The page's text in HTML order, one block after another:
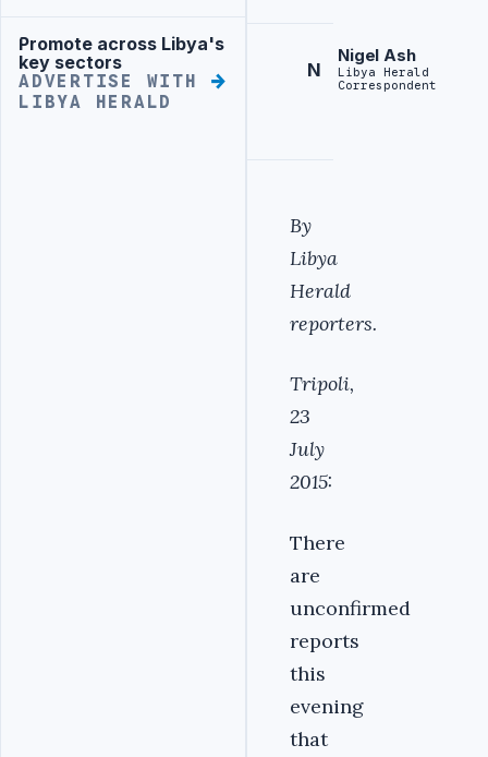
Advertisement
Promote across Libya's
key sectors
ADVERTISE WITH
LIBYA HERALD
N
Nigel Ash
Libya Herald
Correspondent
By
Libya
Herald
reporters.
Tripoli,
23
July
2015:
There
are
unconfirmed
reports
this
evening
that